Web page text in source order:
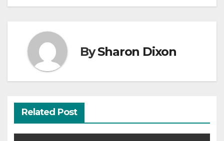
BySharon Dixon
Related Post